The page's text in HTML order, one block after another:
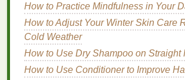
Water: Aim to drink water
throughout the day.Hydrationis
maintaining concentration and
skinandenergy levelsup.
Healthy Snacks:Stockyour
How to Practice Mindfulness in Your
How to Adjust Your Winter Skin Care
Cold Weather
How to Use Dry Shampoo on Straight
How to Use Conditioner to Improve